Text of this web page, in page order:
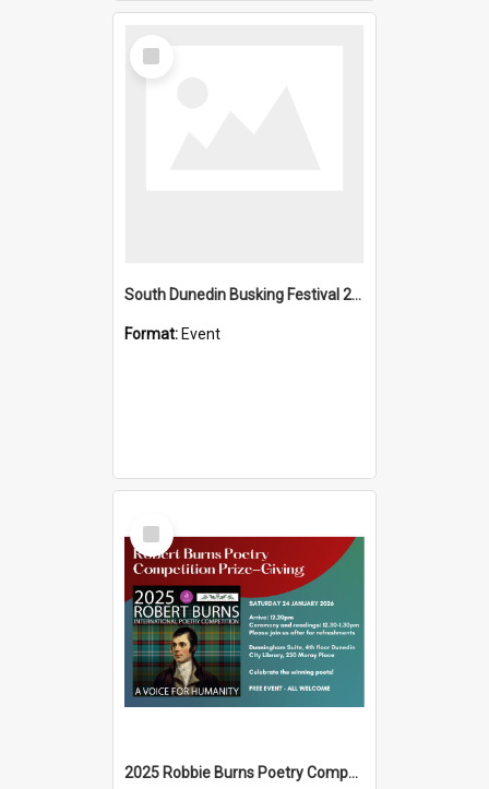
Select
Item
South Dunedin Busking Festival 2018
Format: Event
Select
Item
2025 Robbie Burns Poetry Competition Prizegiving